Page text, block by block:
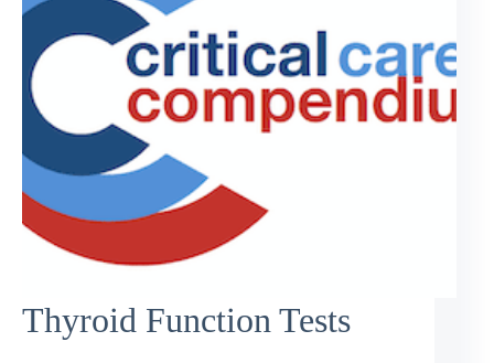
Thyroid Function Tests